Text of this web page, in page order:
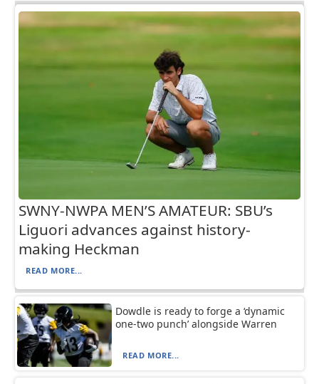
SWNY-NWPA MEN’S AMATEUR: SBU’s
Liguori advances against history-
making Heckman
READ MORE...
Dowdle is ready to forge a ‘dynamic
one-two punch’ alongside Warren
READ MORE...